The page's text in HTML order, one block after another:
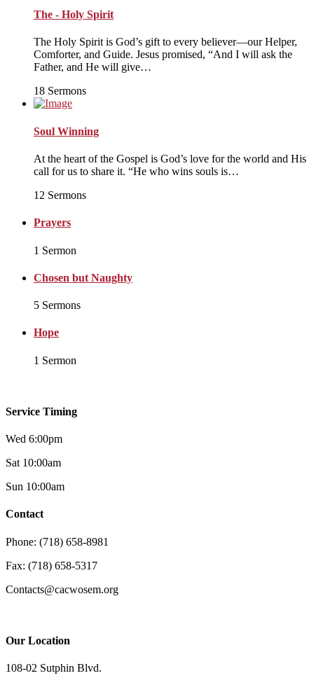
The - Holy Spirit
The Holy Spirit is God’s gift to every believer—our Helper,
Comforter, and Guide. Jesus promised, “And I will ask the
Father, and He will give…
18 Sermons
Soul Winning
At the heart of the Gospel is God’s love for the world and His
call for us to share it. “He who wins souls is…
12 Sermons
Prayers
1 Sermon
Chosen but Naughty
5 Sermons
Hope
1 Sermon
Service Timing
Wed 6:00pm
Sat 10:00am
Sun 10:00am
Contact
Phone: (718) 658-8981
Fax: (718) 658-5317
Contacts@cacwosem.org
Our Location
108-02 Sutphin Blvd.